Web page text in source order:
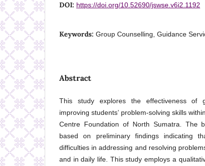
DOI: https://doi.org/10.52690/jswse.v6i2.1192
Keywords: Group Counselling, Guidance
Abstract
This study explores the effectiveness of
improving students’ problem-solving skills
Centre Foundation of North Sumatra. The
based on preliminary findings indicating
difficulties in addressing and resolving
and in daily life. This study employs a